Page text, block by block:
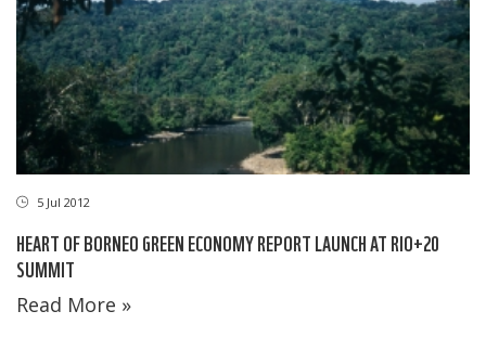
5 Jul 2012
HEART OF BORNEO GREEN ECONOMY REPORT LAUNCH AT RIO+20
SUMMIT
Read More »